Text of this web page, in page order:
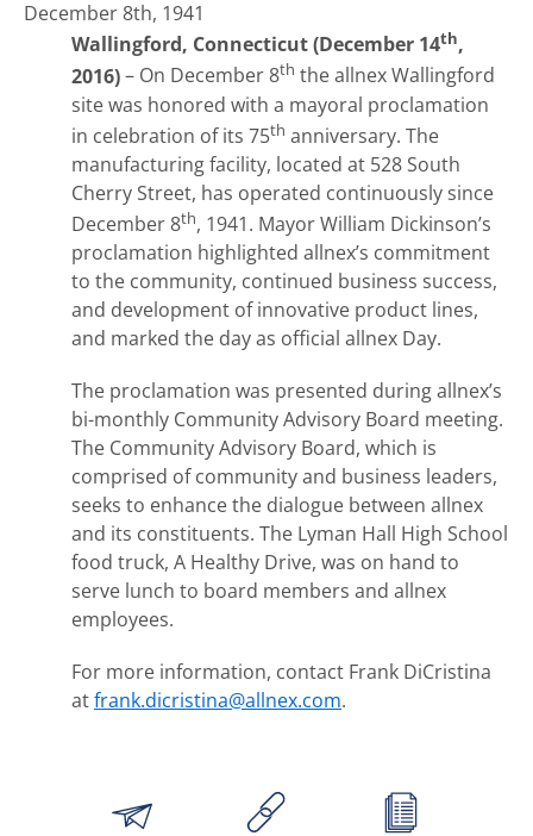
December 8th, 1941
Wallingford, Connecticut (December 14th,
2016)– On December 8th the allnex Wallingford
site was honored with a mayoral proclamation
in celebration of its 75th anniversary. The
manufacturing facility, located at 528 South
Cherry Street, has operated continuously since
December 8th, 1941. Mayor William Dickinson’s
proclamation highlighted allnex’s commitment
to the community, continued business success,
and development of innovative product lines,
and marked the day as official allnex Day.
The proclamation was presented during allnex’s
bi-monthly Community Advisory Board meeting.
The Community Advisory Board, which is
comprised of community and business leaders,
seeks to enhance the dialogue between allnex
and its constituents. The Lyman Hall High School
food truck, A Healthy Drive, was on hand to
serve lunch to board members and allnex
employees.
For more information, contact Frank DiCristina
atfrank.dicristina@allnex.com.